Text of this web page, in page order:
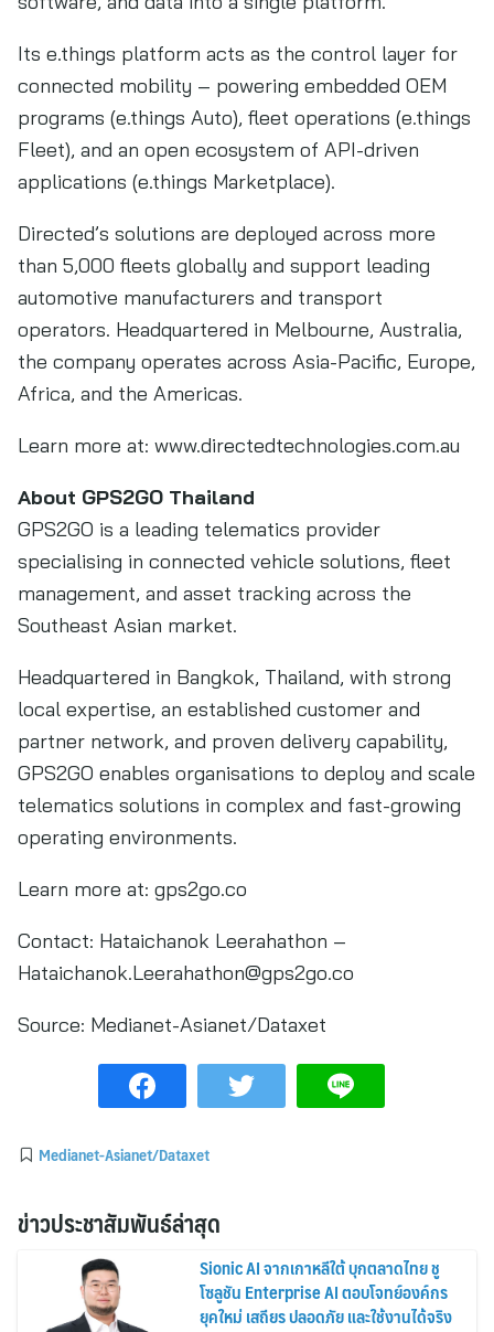
Its e.things platform acts as the control layer for
connected mobility – powering embedded OEM
programs (e.things Auto), fleet operations (e.things
Fleet), and an open ecosystem of API-driven
applications (e.things Marketplace).
Directed’s solutions are deployed across more
than 5,000 fleets globally and support leading
automotive manufacturers and transport
operators. Headquartered in Melbourne, Australia,
the company operates across Asia-Pacific, Europe,
Africa, and the Americas.
Learn more at: www.directedtechnologies.com.au
About GPS2GO Thailand
GPS2GO is a leading telematics provider
specialising in connected vehicle solutions, fleet
management, and asset tracking across the
Southeast Asian market.
Headquartered in Bangkok, Thailand, with strong
local expertise, an established customer and
partner network, and proven delivery capability,
GPS2GO enables organisations to deploy and scale
telematics solutions in complex and fast-growing
operating environments.
Learn more at: gps2go.co
Contact: Hataichanok Leerahathon –
Hataichanok.Leerahathon@gps2go.co
Source: Medianet-Asianet/Dataxet
Medianet-Asianet/Dataxet
ข่าวประชาสัมพันธ์ล่าสุด
Sionic AI จากเกาหลีใต้ บุกตลาดไทย ชู
โซลูชัน Enterprise AI ตอบโจทย์องค์กร
ยุคใหม่ เสถียร ปลอดภัย และใช้งานได้จริง